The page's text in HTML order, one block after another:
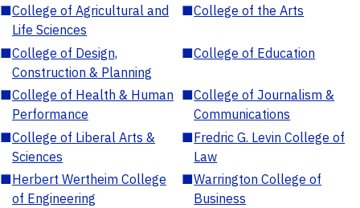
■College of Agricultural and
Life Sciences
■College of the Arts
■College of Design,
Construction & Planning
■College of Education
■College of Health & Human
Performance
■College of Journalism &
Communications
■College of Liberal Arts &
Sciences
■Fredric G. Levin College of
Law
■Herbert Wertheim College
of Engineering
■Warrington College of
Business